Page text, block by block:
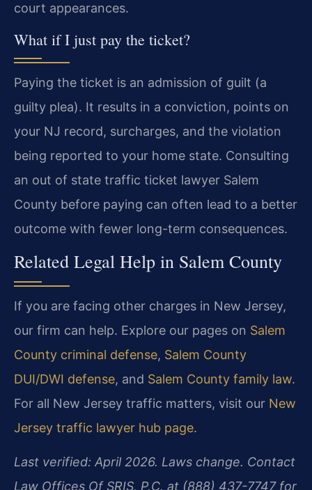
court appearances.
What if I just pay the ticket?
Paying the ticket is an admission of guilt (a
guilty plea). It results in a conviction, points on
your NJ record, surcharges, and the violation
being reported to your home state. Consulting
an out of state traffic ticket lawyer Salem
County before paying can often lead to a better
outcome with fewer long-term consequences.
Related Legal Help in Salem County
If you are facing other charges in New Jersey,
our firm can help. Explore our pages on Salem
County criminal defense, Salem County
DUI/DWI defense, and Salem County family law.
For all New Jersey traffic matters, visit our New
Jersey traffic lawyer hub page.
Last verified: April 2026. Laws change. Contact
Law Offices Of SRIS, P.C. at (888) 437-7747 for